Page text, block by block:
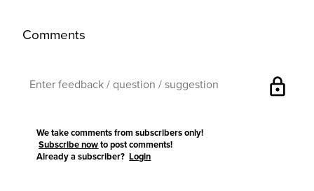
Comments
lock
We take comments from subscribers only!
Subscribe now to post comments!
Already a subscriber?Login